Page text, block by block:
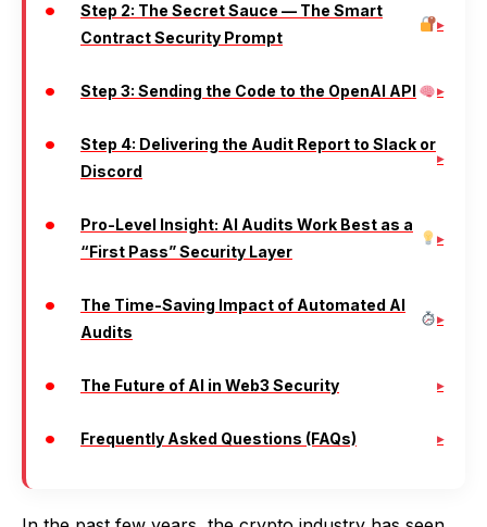
Step 2: The Secret Sauce — The Smart
Contract Security Prompt
Step 3: Sending the Code to the OpenAI API
Step 4: Delivering the Audit Report to Slack or
Discord
Pro-Level Insight: AI Audits Work Best as a
“First Pass” Security Layer
The Time-Saving Impact of Automated AI
Audits
The Future of AI in Web3 Security
Frequently Asked Questions (FAQs)